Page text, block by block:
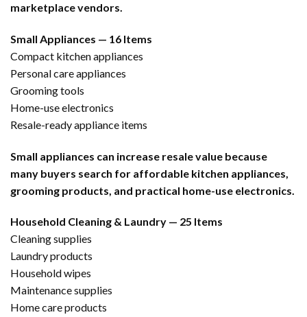
marketplace vendors.
Small Appliances — 16 Items
Compact kitchen appliances
Personal care appliances
Grooming tools
Home-use electronics
Resale-ready appliance items
Small appliances can increase resale value because
many buyers search for affordable kitchen appliances,
grooming products, and practical home-use electronics.
Household Cleaning & Laundry — 25 Items
Cleaning supplies
Laundry products
Household wipes
Maintenance supplies
Home care products